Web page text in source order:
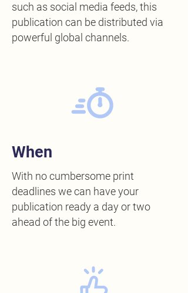
such as social media feeds, this
publication can be distributed via
powerful global channels.
When
With no cumbersome print
deadlines we can have your
publication ready a day or two
ahead of the big event.